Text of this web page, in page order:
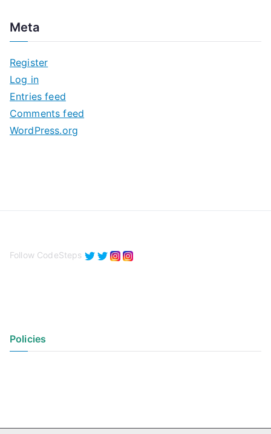
h
v
e
s
Meta
Register
Log in
Entries feed
Comments feed
WordPress.org
Follow CodeSteps
Policies